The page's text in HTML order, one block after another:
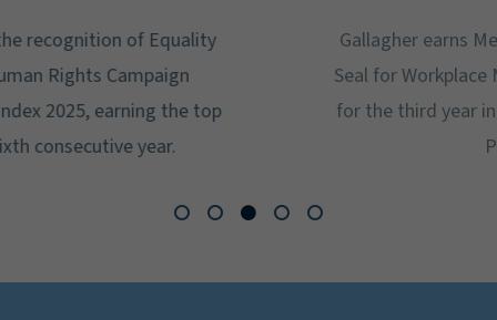
Gallagher earns Mental Health America's Bell
Seal for Workplace Mental Health Certification
for the third year in a row at the highest level: